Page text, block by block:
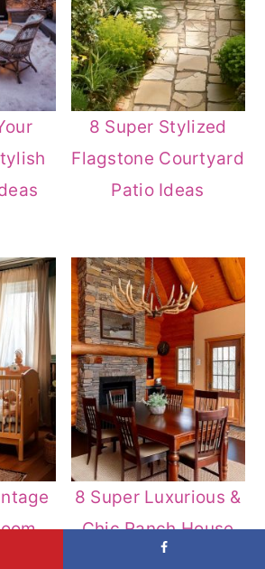
8 Super Stylized
Flagstone Courtyard
Patio Ideas
8 Super Luxurious &
Chic Ranch House